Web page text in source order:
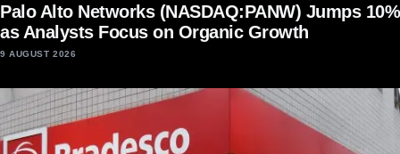
Palo Alto Networks (NASDAQ:PANW) Jumps 10%
as Analysts Focus on Organic Growth
9 AUGUST 2026